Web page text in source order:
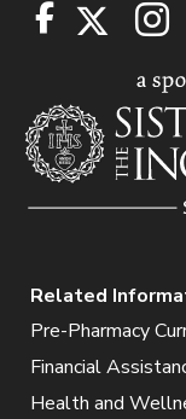
Related
Pre-Pharmacy
Financial
Health and